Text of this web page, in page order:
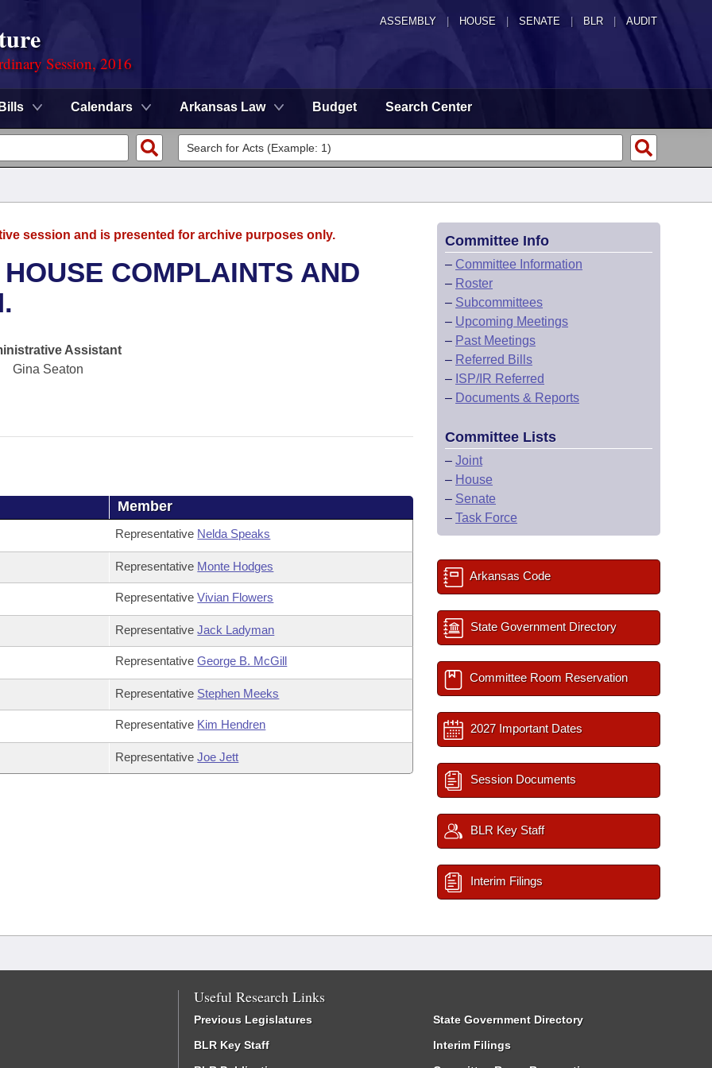
ASSEMBLY HOUSE SENATE | BLR | AUDIT
Session, 2016
Bills Calendars Arkansas Law Budget Search Center
session and is presented for archive purposes only.
COMPLAINTS AND
Assistant
Gina Seaton
Member
Representative Nelda Speaks
Representative Monte Hodges
RepresentativeVivian Flowers
RepresentativeJack Ladyman
RepresentativeGeorge B. McGill
Representative Stephen Meeks
Representative Kim Hendren
RepresentativeJoe Jett
Committee Info
– Committee Information
– Roster
– Subcommittees
– Upcoming Meetings
– Past Meetings
– Referred Bills
– ISP/IR Referred
– Documents & Reports
Committee Lists
– Joint
– House
– Senate
– Task Force
Arkansas Code
State Government Directory
Committee Room Reservation
2027 Important Dates
Session Documents
BLR Key Staff
Interim Filings
Useful Research Links
Previous Legislatures
BLR Key Staff
State Government Directory
Interim Filings